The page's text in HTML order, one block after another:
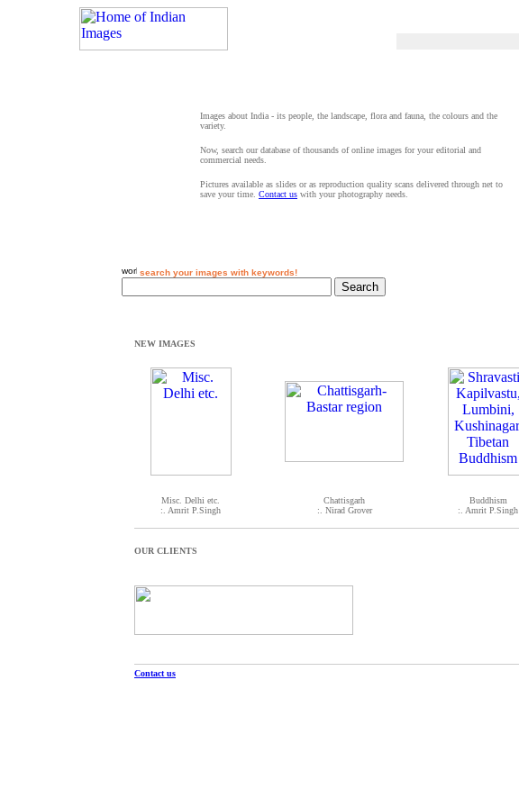
Images about India - its people, the landscape, flora and fauna, the colours and the
variety.
Now, search our database of thousands of online images for your editorial and
commercial needs.
Pictures available as slides or as reproduction quality scans delivered through net to
save your time. Contact us with your photography needs.
search your images with keywords!
NEW IMAGES
Misc. Delhi etc.
:. Amrit P.Singh
Chattisgarh
:. Nirad Grover
Buddhism
:. Amrit P.Singh
OUR CLIENTS
Contact us